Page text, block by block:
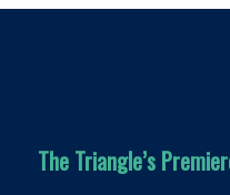
The Triangle’s